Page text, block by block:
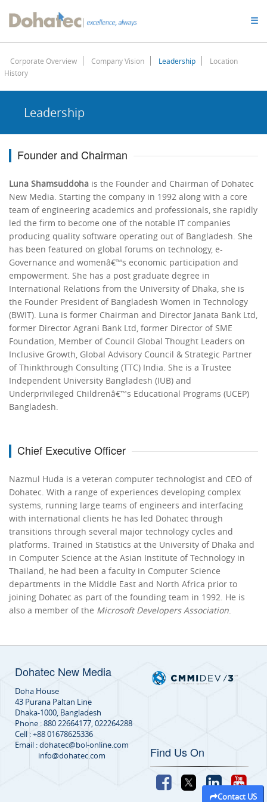
Dohatec
Homepage
Contact US
☰
Corporate Overview Company Vision Leadership
Location
History
Leadership
Founder and Chairman
Luna Shamsuddoha is the Founder and Chairman of Dohatec
New Media. Starting the company in 1992 along with a core
team of engineering academics and professionals, she rapidly
led the firm to become one of the notable IT companies
producing quality software operating out of Bangladesh. She
has been featured on global forums on technology, e-
Governance and womenâ€™s economic participation and
empowerment. She has a post graduate degree in
International Relations from the University of Dhaka, she is
the Founder President of Bangladesh Women in Technology
(BWIT). Luna is former Chairman and Director Janata Bank Ltd,
former Director Agrani Bank Ltd, former Director of SME
Foundation, Member of Council Global Thought Leaders on
Inclusive Growth, Global Advisory Council & Strategic Partner
of Thinkthrough Consulting (TTC) India. She is a Trustee
Independent University Bangladesh (IUB) and
Underprivileged Childrenâ€™s Educational Programs (UCEP)
Bangladesh.
Chief Executive Officer
Nazmul Huda is a veteran computer technologist and CEO of
Dohatec. With a range of experiences developing complex
systems, running large teams of engineers and interfacing
with international clients he has led Dohatec through
transitions through several major technology cycles and
platforms. Trained in Statistics at the University of Dhaka and
in Computer Science at the Asian Institute of Technology in
Thailand, he had been a faculty in Computer Science
departments in the Middle East and North Africa prior to
joining Dohatec as part of the founding team in 1992. He is
also a member of the Microsoft Developers Association.
Dohatec New Media
Doha House
43 Purana Paltan Line
Dhaka-1000, Bangladesh
Phone : 880 22664177, 022264288
Cell : +88 01678625336
Email : dohatec@bol-online.com
info@dohatec.com
Find Us On